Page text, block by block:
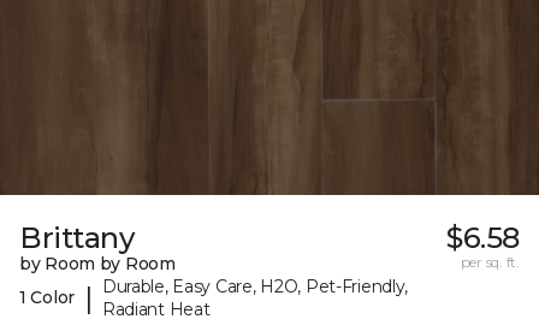
Brittany
by Room by Room
1 Color
|
Durable, Easy Care, H2O, Pet-Friendly,
Radiant Heat
$6.58
per sq. ft.